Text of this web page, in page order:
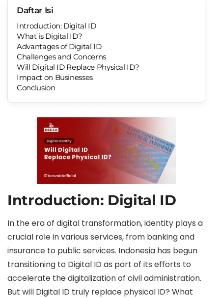
Daftar Isi
Introduction: Digital ID
What is Digital ID?
Advantages of Digital ID
Challenges and Concerns
Will Digital ID Replace Physical ID?
Impact on Businesses
Conclusion
Introduction: Digital ID
In the era of digital transformation, identity plays a
crucial role in various services, from banking and
insurance to public services. Indonesia has begun
transitioning to Digital ID as part of its efforts to
accelerate the digitalization of civil administration.
But will Digital ID truly replace physical ID? What